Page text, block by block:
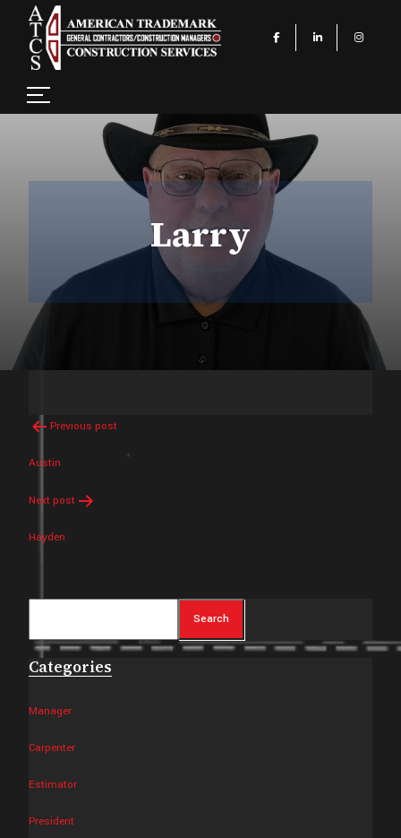
Larry
Post
navigation
Previous post
Austin
Next post
Hayden
Search
Categories
Manager
Carpenter
Estimator
President